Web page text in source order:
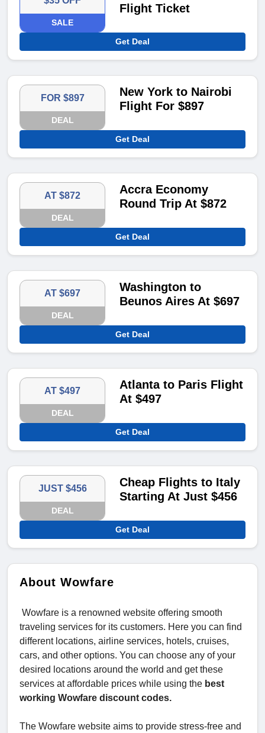
SALE
Flight Ticket
Get Deal
FOR $897
DEAL
New York to Nairobi
Flight For $897
Get Deal
AT $872
DEAL
Accra Economy
Round Trip At $872
Get Deal
AT $697
DEAL
Washington to
Beunos Aires At $697
Get Deal
AT $497
DEAL
Atlanta to Paris Flight
At $497
Get Deal
JUST $456
DEAL
Cheap Flights to Italy
Starting At Just $456
Get Deal
About Wowfare
Wowfare is a renowned website offering smooth
traveling services for its customers. Here you can find
different locations, airline services, hotels, cruises,
cars, and other options. You can choose any of your
desired locations around the world and get these
services at affordable prices while using the best
working Wowfare discount codes.
The Wowfare website aims to provide stress-free and